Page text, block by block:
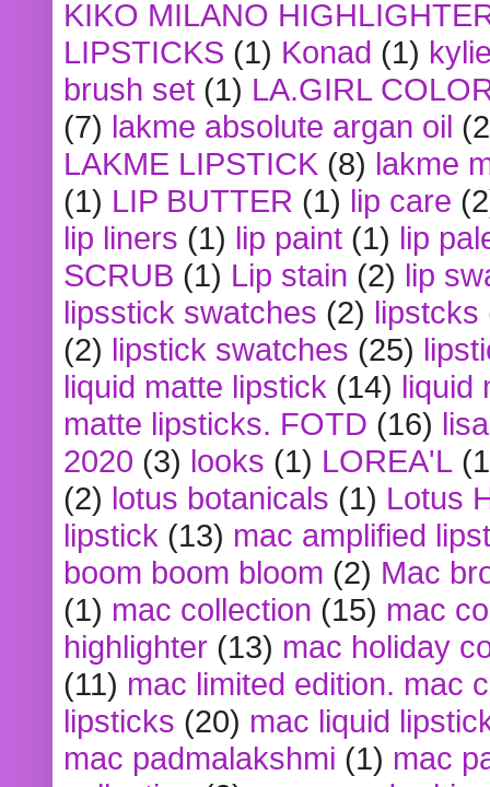
KIKO MILANO
LIPSTICKS (1) Konad (1)
brush set (1) LA.GIRL
(7) lakme absolute argan oil
LAKME LIPSTICK (8) lakme
(1) LIP BUTTER (1) lip care
lip liners (1) lip paint (1) lip
SCRUB (1) Lip stain (2) lip
lipsstick swatches (2) lipstcks
(2) lipstick swatches (25)
liquid matte lipstick (14) liquid
matte lipsticks. FOTD (16)
2020 (3) looks (1) LOREA'L
(2) lotus botanicals (1) Lotus
lipstick (13) mac amplified
boom boom bloom (2) Mac
(1) mac collection (15) mac
highlighter (13) mac holiday
(11) mac limited edition. mac
lipsticks (20) mac liquid
mac padmalakshmi (1) mac